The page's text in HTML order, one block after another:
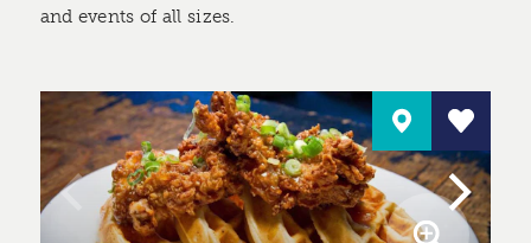
and events of all sizes.